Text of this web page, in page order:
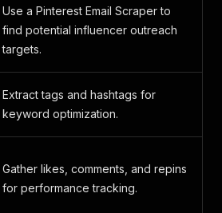
Use a Pinterest Email Scraper to
find potential influencer outreach
targets.
Extract tags and hashtags for
keyword optimization.
Gather likes, comments, and repins
for performance tracking.